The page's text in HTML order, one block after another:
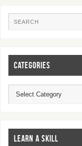
CATEGORIES
LEARN A SKILL